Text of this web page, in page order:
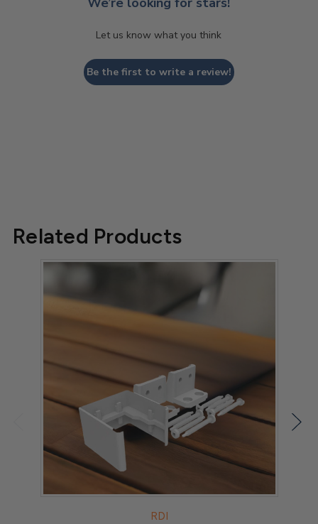
Let us know what you think
Be the first to write a review!
Related Products
RDI